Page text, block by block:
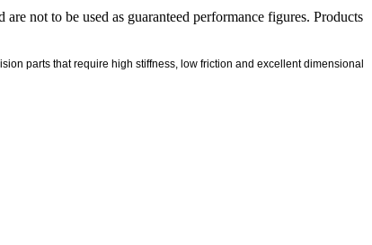
not to be used as guaranteed performance figures. Products
parts that require high stiffness, low friction and excellent dimensional